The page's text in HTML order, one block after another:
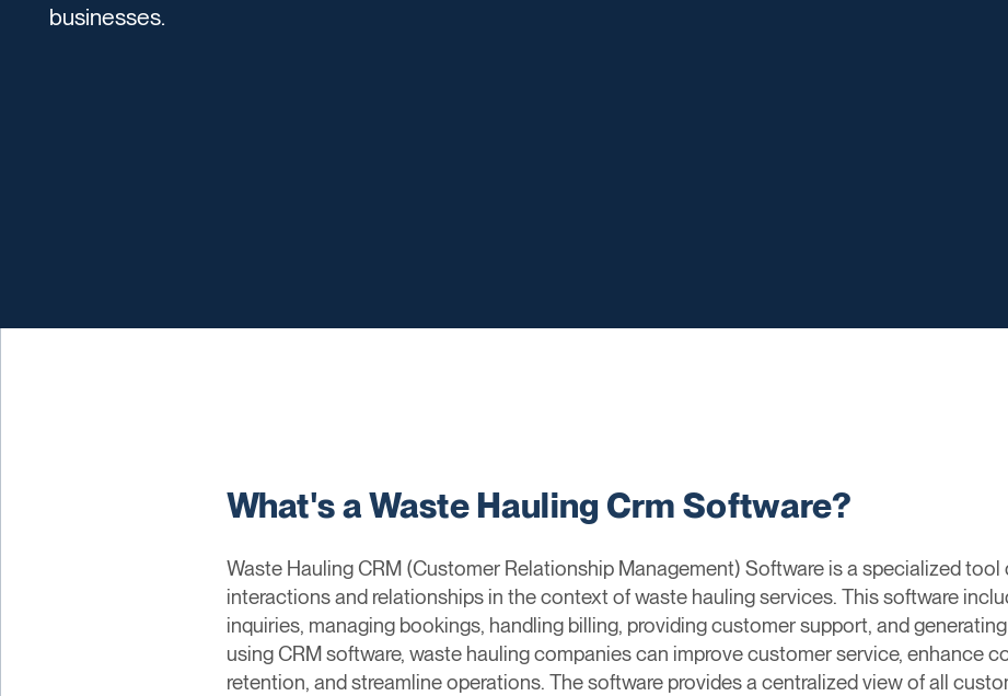
businesses.
What's a Waste Hauling Crm Software?
Waste Hauling CRM (Customer Relationship Management) Software is a specialized
interactions and relationships in the context of waste hauling services. This software
inquiries, managing bookings, handling billing, providing customer support, and
using CRM software, waste hauling companies can improve customer service, enhance
retention, and streamline operations. The software provides a centralized view of all